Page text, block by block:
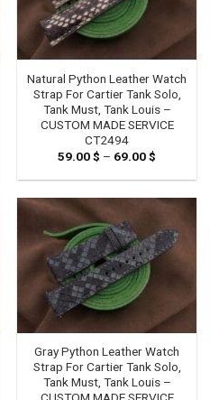
Natural Python Leather Watch
Strap For Cartier Tank Solo,
Tank Must, Tank Louis –
CUSTOM MADE SERVICE
CT2494
59.00$ – 69.00$
59.00 $
69.00 $
Gray Python Leather Watch
Strap For Cartier Tank Solo,
Tank Must, Tank Louis –